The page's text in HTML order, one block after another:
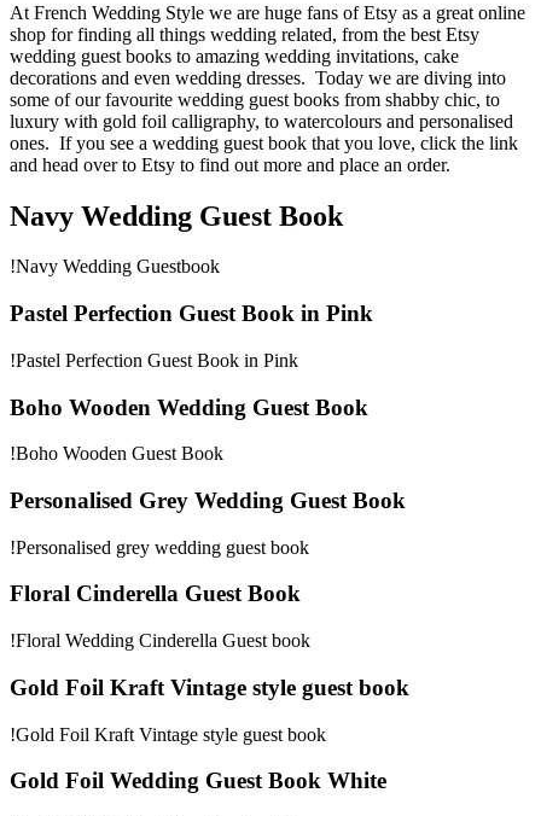
At French Wedding Style we are huge fans of Etsy as a great online
shop for finding all things wedding related, from the best Etsy
wedding guest books to amazing wedding invitations, cake
decorations and even wedding dresses. Today we are diving into
some of our favourite wedding guest books from shabby chic, to
luxury with gold foil calligraphy, to watercolours and personalised
ones. If you see a wedding guest book that you love, click the link
and head over to Etsy to find out more and place an order.
Navy Wedding Guest Book
!Navy Wedding Guestbook
Pastel Perfection Guest Book in Pink
!Pastel Perfection Guest Book in Pink
Boho Wooden Wedding Guest Book
!Boho Wooden Guest Book
Personalised Grey Wedding Guest Book
!Personalised grey wedding guest book
Floral Cinderella Guest Book
!Floral Wedding Cinderella Guest book
Gold Foil Kraft Vintage style guest book
!Gold Foil Kraft Vintage style guest book
Gold Foil Wedding Guest Book White